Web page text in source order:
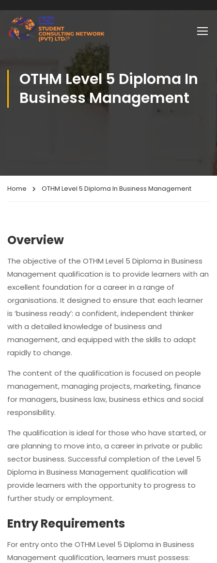
OTHM Level 5 Diploma In
Business Management
Home OTHM Level 5 Diploma In Business Management
Overview
The objective of the OTHM Level 5 Diploma in Business
Management qualification is to provide learners with an
excellent foundation for a career in a range of
organisations. It designed to ensure that each learner
is ‘business ready’: a confident, independent thinker
with a detailed knowledge of business and
management, and equipped with the skills to adapt
rapidly to change.
The content of the qualification is focused on people
management, managing projects, marketing, finance
for managers, business law, business ethics and social
responsibility.
The qualification is ideal for those who have started, or
are planning to move into, a career in private or public
sector business. Successful completion of the Level 5
Diploma in Business Management qualification will
provide learners with the opportunity to progress to
further study or employment.
Entry Requirements
For entry onto the OTHM Level 5 Diploma in Business
Management qualification, learners must possess: